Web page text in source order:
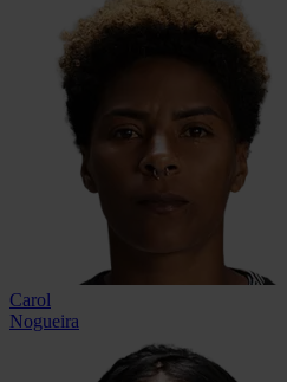
Carol
Nogueira